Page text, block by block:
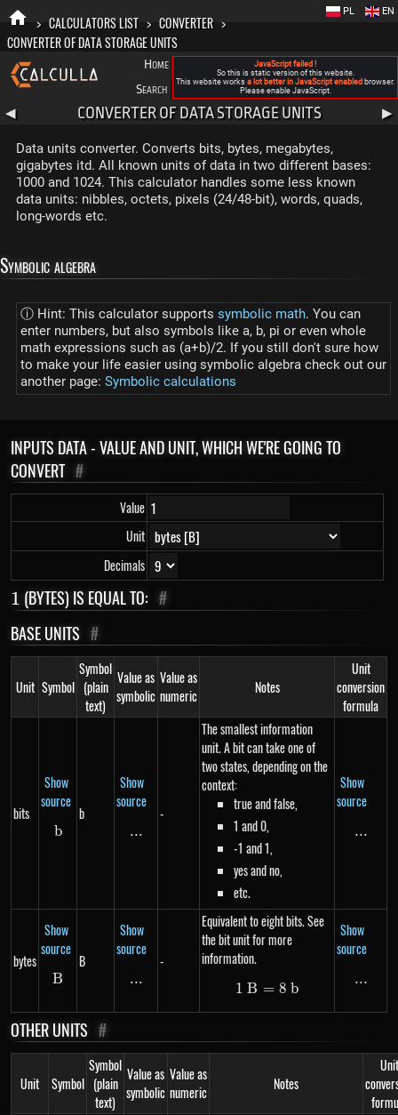
> CALCULATORS LIST > CONVERTER >
CONVERTER OF DATA STORAGE UNITS
Home FAQ About New Calculla
Search
Categories
EN
PL
◀ CONVERTER OF DATA STORAGE UNITS ▶
Data units converter. Converts bits, bytes, megabytes,
gigabytes itd. All known units of data in two different bases:
1000 and 1024. This calculator handles some less known
data units: nibbles, octets, pixels (24/48-bit), words, quads,
long-words etc.
Symbolic algebra
ⓘ Hint: This calculator supports symbolic math. You can
enter numbers, but also symbols like a, b, pi or even whole
math expressions such as (a+b)/2. If you still don't sure how
to make your life easier using symbolic algebra check out our
another page: Symbolic calculations
INPUTS DATA - VALUE AND UNIT, WHICH WE'RE GOING TO
CONVERT #
Value
Unit
Decimals
1
1 (BYTES) IS EQUAL TO: #
BASE UNITS #
Unit Symbol
Symbol
(plain
text)
Value as
symbolic
Value as
numeric
Notes
Unit
conversion
formula
bits
Show
source
b
b
b
Show
source
\text{...}
...
-
The smallest information
unit. A bit can take one of
two states, depending on the
context:
true and false,
1 and 0,
-1 and 1,
yes and no,
etc.
Show
source
...
...
bytes
Show
source
B
B
B
Show
source
\text{...}
...
-
Equivalent to eight bits. See
the bit unit for more
information.
1\ B = 8\ b
1 B = 8 b
Show
source
...
...
OTHER UNITS #
Unit Symbol
Symbol
(plain
text)
Value as
symbolic
Value as
numeric
Notes
Unit
JavaScript failed !
So this is static version of this website.
This website works a lot better in JavaScript enabled browser.
Please enable JavaScript.